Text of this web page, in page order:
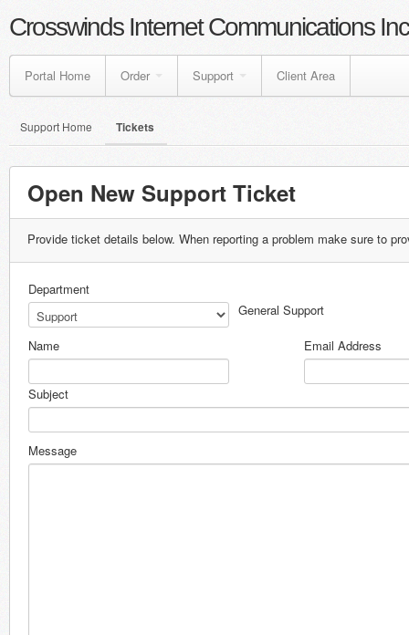
Crosswinds Internet Communications Inc
Portal Home Order Support Client Area
Support Home Tickets
Open New Support Ticket
Provide ticket details below. When reporting a problem make sure to
Department
General Support
Name Email Address
Subject
Message